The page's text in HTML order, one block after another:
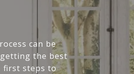
can be
the best
first steps to